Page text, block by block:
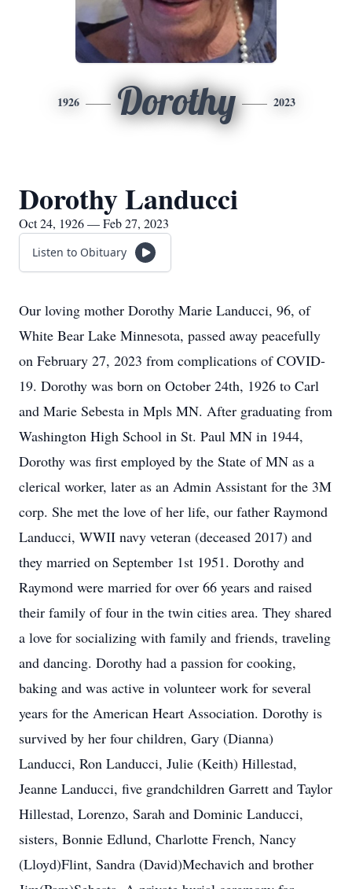
1926 Dorothy 2023
Dorothy Landucci
Oct 24, 1926 — Feb 27, 2023
Listen to Obituary
Our loving mother Dorothy Marie Landucci, 96, of
White Bear Lake Minnesota, passed away peacefully
on February 27, 2023 from complications of COVID-
19. Dorothy was born on October 24th, 1926 to Carl
and Marie Sebesta in Mpls MN. After graduating from
Washington High School in St. Paul MN in 1944,
Dorothy was first employed by the State of MN as a
clerical worker, later as an Admin Assistant for the 3M
corp. She met the love of her life, our father Raymond
Landucci, WWII navy veteran (deceased 2017) and
they married on September 1st 1951. Dorothy and
Raymond were married for over 66 years and raised
their family of four in the twin cities area. They shared
a love for socializing with family and friends, traveling
and dancing. Dorothy had a passion for cooking,
baking and was active in volunteer work for several
years for the American Heart Association. Dorothy is
survived by her four children, Gary (Dianna)
Landucci, Ron Landucci, Julie (Keith) Hillestad,
Jeanne Landucci, five grandchildren Garrett and Taylor
Hillestad, Lorenzo, Sarah and Dominic Landucci,
sisters, Bonnie Edlund, Charlotte French, Nancy
(Lloyd)Flint, Sandra (David)Mechavich and brother